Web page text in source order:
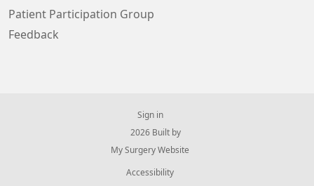
Patient Participation Group
Feedback
Sign in
© 2026 Built by
My Surgery Website
Accessibility